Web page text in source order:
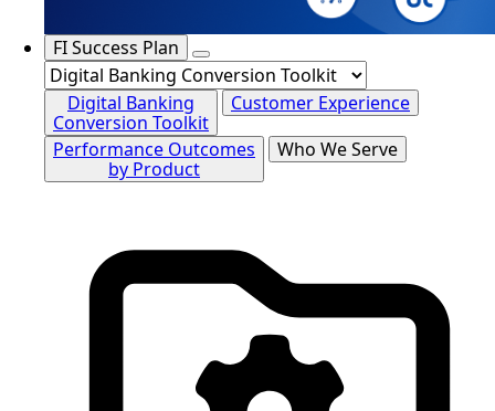
FI Success Plan
Digital Banking
Conversion Toolkit
Customer Experience
Performance Outcomes
by Product
Who We Serve